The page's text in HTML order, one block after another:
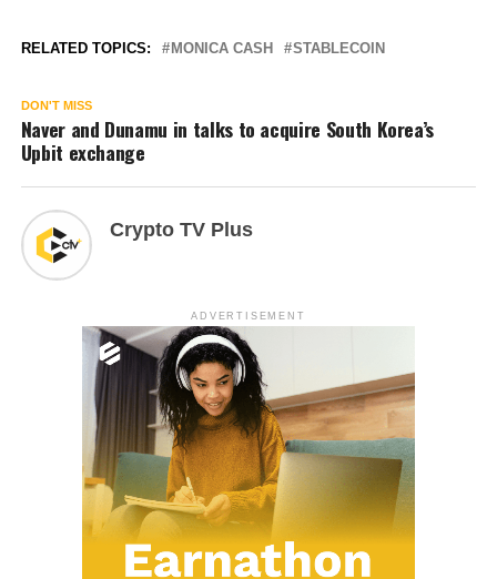
RELATED TOPICS: MONICA CASH STABLECOIN
DON'T MISS
Naver and Dunamu in talks to acquire South Korea’s
Upbit exchange
Crypto TV Plus
ADVERTISEMENT